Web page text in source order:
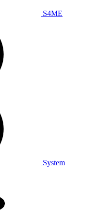
S4ME
System